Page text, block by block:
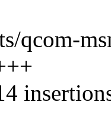
qcom-